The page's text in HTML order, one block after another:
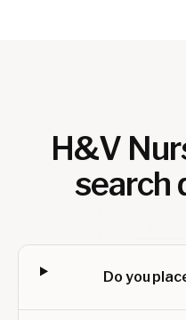
H&V
search
Do you